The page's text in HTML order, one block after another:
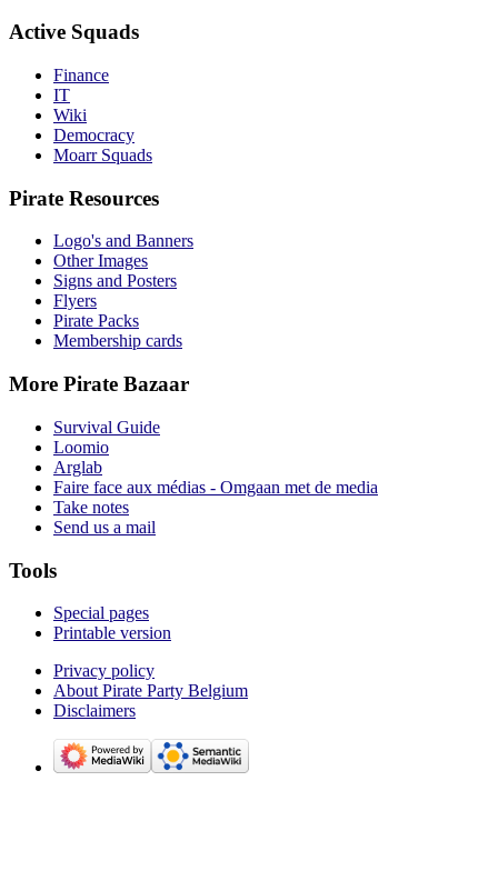
Active Squads
Finance
IT
Wiki
Democracy
Moarr Squads
Pirate Resources
Logo's and Banners
Other Images
Signs and Posters
Flyers
Pirate Packs
Membership cards
More Pirate Bazaar
Survival Guide
Loomio
Arglab
Faire face aux médias - Omgaan met de media
Take notes
Send us a mail
Tools
Special pages
Printable version
Privacy policy
About Pirate Party Belgium
Disclaimers